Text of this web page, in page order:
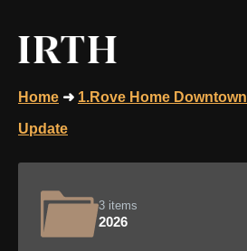
Home ➜ 1.Rove Home Downtown
Update
3 items
2026